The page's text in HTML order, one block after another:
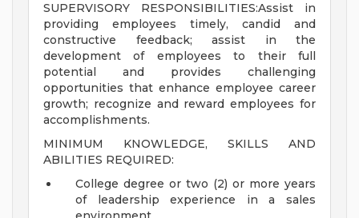
SUPERVISORY RESPONSIBILITIES:Assist in
providing employees timely, candid and
constructive feedback; assist in the
development of employees to their full
potential and provides challenging
opportunities that enhance employee career
growth; recognize and reward employees for
accomplishments.
MINIMUM KNOWLEDGE, SKILLS AND
ABILITIES REQUIRED:
College degree or two (2) or more years
of leadership experience in a sales